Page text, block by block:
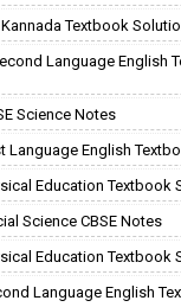
Textbook
Language English
Science Notes
Language English
Education Textbook
Science CBSE Notes
Education Textbook
Language English